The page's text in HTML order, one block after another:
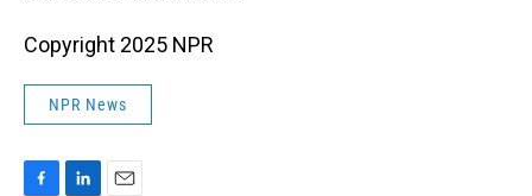
Copyright 2025 NPR
NPR News